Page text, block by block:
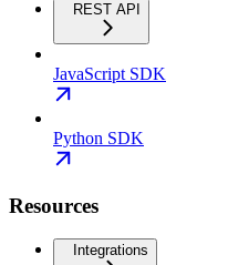
REST API
JavaScript SDK
Python SDK
Resources
Integrations